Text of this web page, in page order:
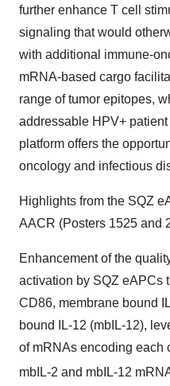
further enhance T cell
signaling that would
with additional immune-
mRNA-based cargo
range of tumor epitopes,
addressable HPV+
platform offers the
oncology and infectious
Highlights from the SQZ
AACR (Posters 1525 and
Enhancement of the
activation by SQZ eAPCs
CD86, membrane bound
bound IL-12 (mbIL-12),
of mRNAs encoding each
mbIL-2 and mbIL-12